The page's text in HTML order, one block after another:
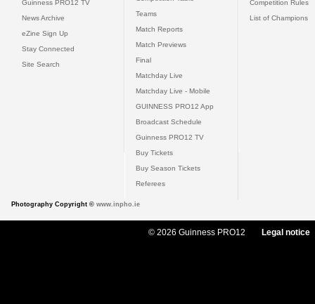
Guinness PRO12 TV
News Archive
eZine Sign Up
Stay Connected
Site Search
Teams
Match Reports
Match Previews
Final
Matchday Live
Matchday Live - Mobile
GUINNESS PRO12 App
Broadcast Schedule
Guinness PRO12 TV
Buy Tickets
Buy Season Tickets
Referees
Competition Rules
List of Champions
Photography Copyright © www.inpho.ie
© 2026 Guinness PRO12 Legal notice